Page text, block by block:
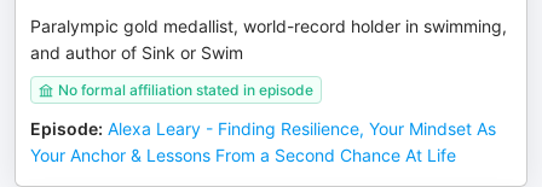
Paralympic gold medallist, world-record holder in swimming,
and author of Sink or Swim
No formal affiliation stated in episode
Episode: Alexa Leary - Finding Resilience, Your Mindset As
Your Anchor & Lessons From a Second Chance At Life